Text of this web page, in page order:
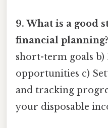
9. What is a good
financial planning?
short-term goals
opportunities c)
and tracking
your disposable